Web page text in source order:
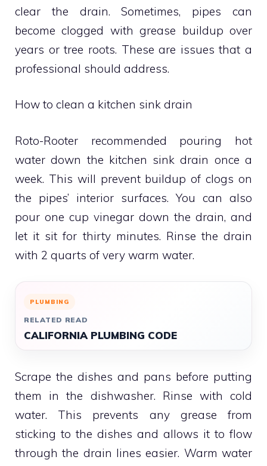
clear the drain.
Sometimes, pipes can
become clogged with grease buildup over
years or tree roots. These are issues that a
professional should address.
How to clean a kitchen sink drain
Roto-Rooter recommended pouring hot
water down the kitchen sink drain once a
week. This will prevent buildup of clogs on
the pipes’ interior surfaces. You can also
pour one cup vinegar down the drain, and
let it sit for thirty minutes. Rinse the drain
with 2 quarts of very warm water.
PLUMBING
RELATED READ
CALIFORNIA PLUMBING CODE
Scrape the dishes and pans before putting
them in the dishwasher. Rinse with cold
water.
This prevents any grease from
sticking to the dishes and allows it to flow
through the drain lines easier. Warm water